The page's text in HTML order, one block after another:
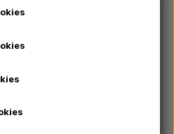
Ferguson
AD4.203 -
- A4.318
parts for the 4-cylinder
Ferguson 500 series.
such as complete